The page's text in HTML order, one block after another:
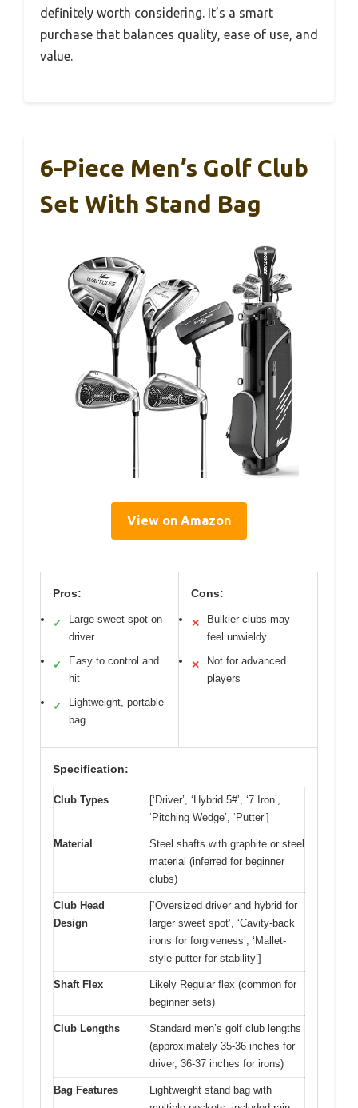
definitely worth considering. It’s a smart
purchase that balances quality, ease of use, and
value.
6-Piece Men’s Golf Club
Set With Stand Bag
View on Amazon
Pros:
✓
Large sweet spot on
driver
✓
Easy to control and
hit
✓
Lightweight, portable
bag
Cons:
✕
Bulkier clubs may
feel unwieldy
✕
Not for advanced
players
Specification:
Club Types
[‘Driver’, ‘Hybrid 5#’, ‘7 Iron’,
‘Pitching Wedge’, ‘Putter’]
Material
Steel shafts with graphite or steel
material (inferred for beginner
clubs)
Club Head
Design
[‘Oversized driver and hybrid for
larger sweet spot’, ‘Cavity-back
irons for forgiveness’, ‘Mallet-
style putter for stability’]
Shaft Flex
Likely Regular flex (common for
beginner sets)
Club Lengths
Standard men’s golf club lengths
(approximately 35-36 inches for
driver, 36-37 inches for irons)
Bag Features
Lightweight stand bag with